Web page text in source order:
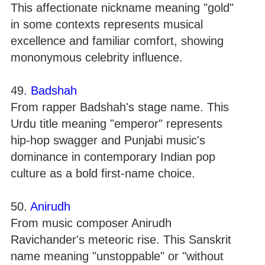
This affectionate nickname meaning "gold"
in some contexts represents musical
excellence and familiar comfort, showing
mononymous celebrity influence.
49. Badshah
From rapper Badshah's stage name. This
Urdu title meaning "emperor" represents
hip-hop swagger and Punjabi music's
dominance in contemporary Indian pop
culture as a bold first-name choice.
50. Anirudh
From music composer Anirudh
Ravichander's meteoric rise. This Sanskrit
name meaning "unstoppable" or "without